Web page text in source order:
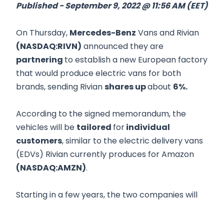
Published - September 9, 2022 @ 11:56 AM (EET)
On Thursday, Mercedes-Benz Vans and Rivian
(NASDAQ:RIVN) announced they are
partnering to establish a new European factory
that would produce electric vans for both
brands, sending Rivianshares upabout 6%.
According to the signed memorandum, the
vehicles will be tailored forindividual
customers, similar to the electric delivery vans
(EDVs) Rivian currently produces for Amazon
(NASDAQ:AMZN).
Starting in a few years, the two companies will